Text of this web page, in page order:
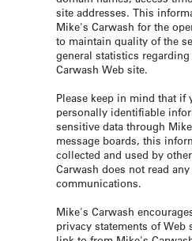
site addresses. This
Mike's Carwash for the
to maintain quality of the
general statistics
Carwash Web site.
Please keep in mind that
personally identifiable
sensitive data through
message boards, this
collected and used by
Carwash does not read
communications.
Mike's Carwash
privacy statements of Web